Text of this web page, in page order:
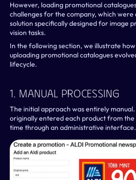
However, loading promotional
challenges for the company, which were
solution specifically designed for image
vision tasks.
In the following section, we illustrate
uploading promotional catalogues
lifecycle.
1. Manual Processing
The initial approach was entirely
originally entered each product from the
time through an administrative interface.